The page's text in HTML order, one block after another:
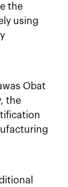
the
using
Obat
the